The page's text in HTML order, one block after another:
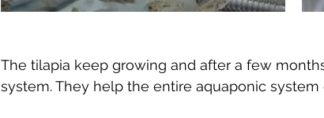
The tilapia keep growing and after a few
system. They help the entire aquaponic system